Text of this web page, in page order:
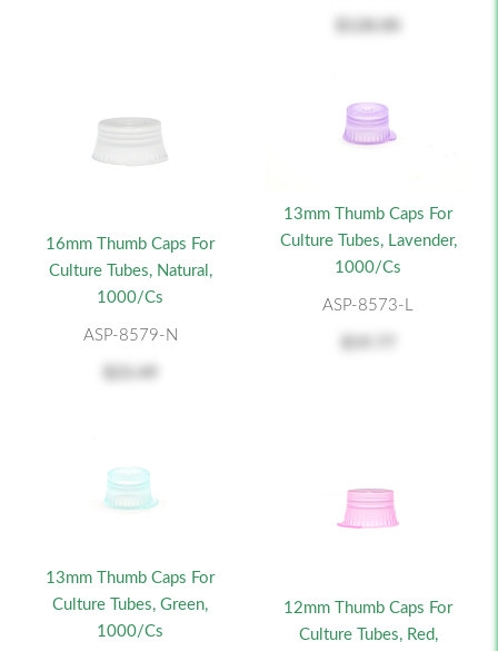
16mm Thumb Caps For
Culture Tubes, Natural,
1000/cs
ASP-8579-N
13mm Thumb Caps For
Culture Tubes, Lavender,
1000/cs
ASP-8573-L
13mm Thumb Caps For
Culture Tubes, Green,
1000/cs
12mm Thumb Caps For
Culture Tubes, Red,